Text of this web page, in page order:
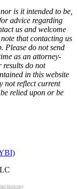
is it intended to be,
advice regarding
us and welcome
that contacting us
Please do not send
as an attorney-
results do not
in this website
not reflect current
relied upon or be
Marketing